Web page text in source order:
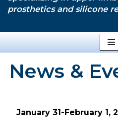
prosthetics and silicone
News &
January 31-February 1,